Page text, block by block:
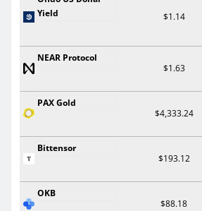
Yield
$1.14
NEAR Protocol
$1.63
PAX Gold
$4,333.24
Bittensor
$193.12
OKB
$88.18